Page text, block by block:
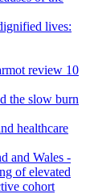
lives:
review 10
the slow burn
healthcare
and Wales -
of elevated
cohort